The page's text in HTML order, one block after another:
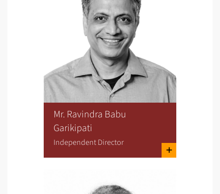
Mr. Ravindra Babu
Garikipati
Independent Director